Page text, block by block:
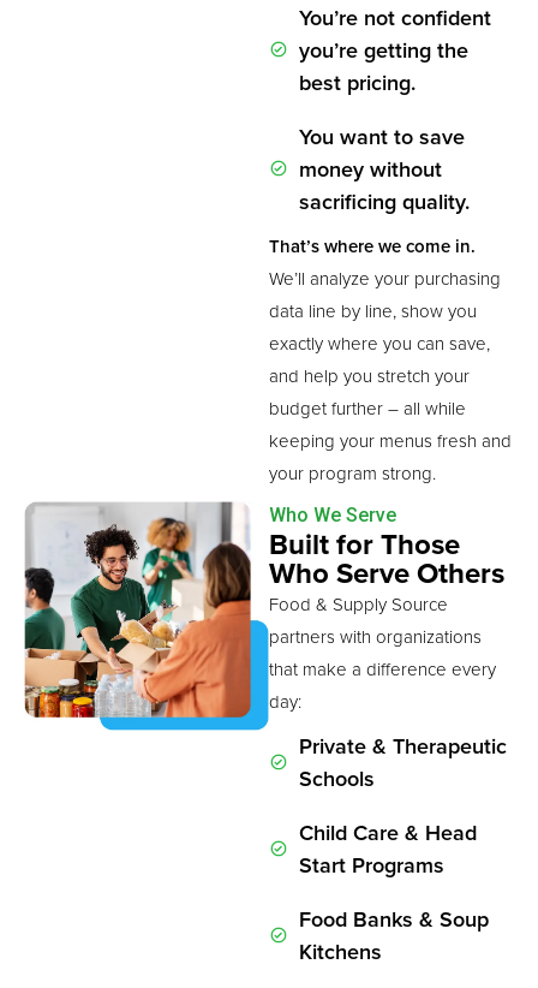
You’re not confident
you’re getting the
best pricing.
You want to save
money without
sacrificing quality.
That’s where we come in.
We’ll analyze your purchasing
data line by line, show you
exactly where you can save,
and help you stretch your
budget further – all while
keeping your menus fresh and
your program strong.
Who We Serve
Built for Those
Who Serve Others
Food & Supply Source
partners with organizations
that make a difference every
day:
Private & Therapeutic
Schools
Child Care & Head
Start Programs
Food Banks & Soup
Kitchens